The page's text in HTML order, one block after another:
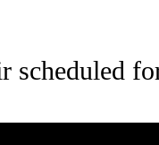
ABOUT NEW
scheduled